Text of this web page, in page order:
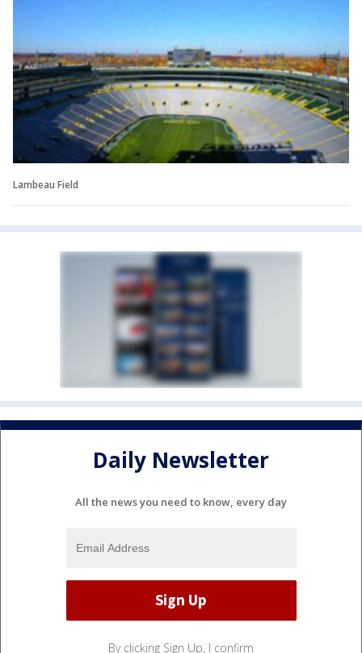
Lambeau Field
Daily Newsletter
All the news you need to know, every day
By clicking Sign Up, I confirm